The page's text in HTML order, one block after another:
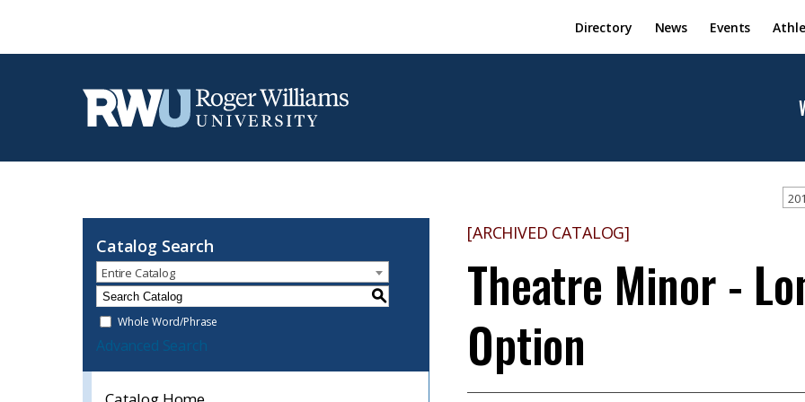
Directory News Events
Catalog Search
Entire Catalog
S
Whole Word/Phrase
Advanced Search
[ARCHIVED CATALOG]
Theatre Minor -
Option